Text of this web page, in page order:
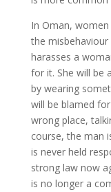
In Oman,
the
harasses a
for it. She will be
by wearing
will be blamed
wrong place,
course, the man
is never held
strong law now
is no longer a